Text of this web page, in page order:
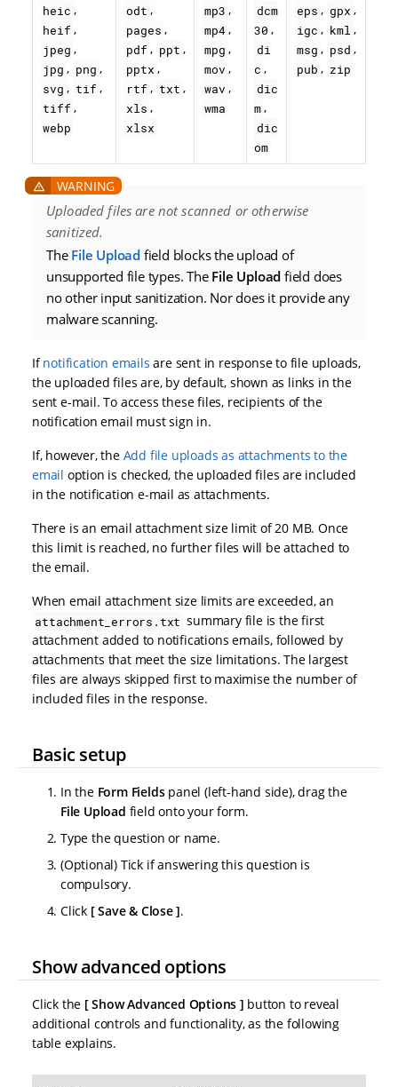
heic ,
heif,
jpeg ,
jpg , png ,
svg , tif,
tiff,
webp
odt ,
pages ,
pdf, ppt ,
pptx ,
rtf, txt ,
xls ,
xlsx
mp3 ,
mp4,
mpg ,
mov ,
wav ,
wma
dcm
30 ,
di
c ,
dic
m,
dic
om
eps , gpx ,
igc , kml ,
msg , psd ,
pub , zip
Uploaded files are not scanned or otherwise
sanitized.
The File Upload field blocks the upload of
unsupported file types. The File Upload field does
no other input sanitization. Nor does it provide any
malware scanning.
Ifnotification emails are sent in response to file uploads,
the uploaded files are, by default, shown as links in the
sent e-mail. To access these files, recipients of the
notification email must sign in.
If, however, the Add file uploads as attachments to the
email option is checked, the uploaded files are included
in the notification e-mail as attachments.
There is an email attachment size limit of 20 MB. Once
this limit is reached, no further files will be attached to
the email.
When email attachment size limits are exceeded, an
attachment_errors.txt summary file is the first
attachment added to notifications emails, followed by
attachments that meet the size limitations. The largest
files are always skipped first to maximise the number of
included files in the response.
Basic setup
In the Form Fieldspanel (left-hand side), drag the
File Upload field onto your form.
Type the question or name.
(Optional) Tick if answering this question is
compulsory.
Click
Save & Close .
Show advanced options
Click the Show Advanced Options
button to reveal
additional controls and functionality, as the following
table explains.